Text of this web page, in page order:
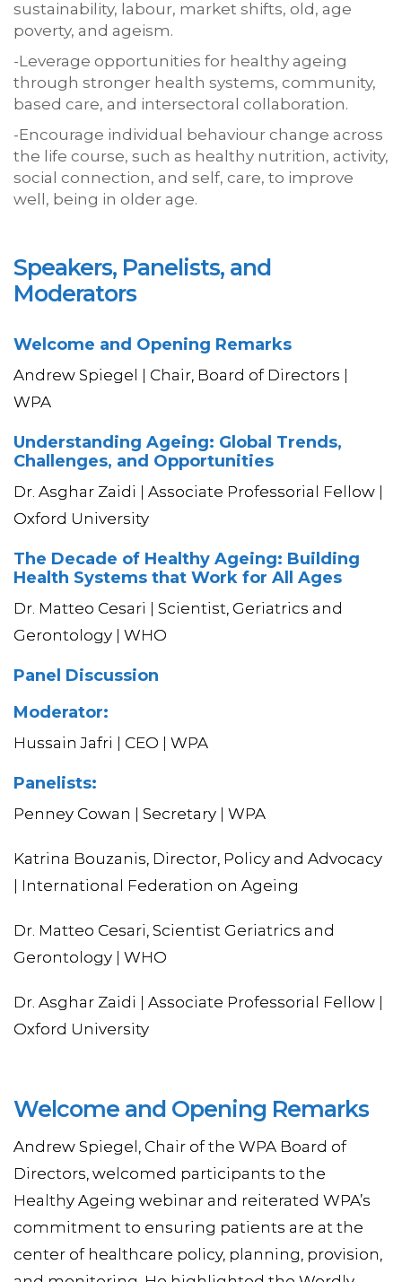
sustainability, labour, market shifts, old, age
poverty, and ageism.
-Leverage opportunities for healthy ageing
through stronger health systems, community,
based care, and intersectoral collaboration.
-Encourage individual behaviour change across
the life course, such as healthy nutrition, activity,
social connection, and self, care, to improve
well, being in older age.
Speakers, Panelists, and
Moderators
Welcome and Opening Remarks
Andrew Spiegel | Chair, Board of Directors |
WPA
Understanding Ageing: Global Trends,
Challenges, and Opportunities
Dr. Asghar Zaidi | Associate Professorial Fellow |
Oxford University
The Decade of Healthy Ageing: Building
Health Systems that Work for All Ages
Dr. Matteo Cesari | Scientist, Geriatrics and
Gerontology | WHO
Panel Discussion
Moderator:
Hussain Jafri | CEO | WPA
Panelists:
Penney Cowan | Secretary | WPA
Katrina Bouzanis, Director, Policy and Advocacy
| International Federation on Ageing
Dr. Matteo Cesari, Scientist Geriatrics and
Gerontology | WHO
Dr. Asghar Zaidi | Associate Professorial Fellow |
Oxford University
Welcome and Opening Remarks
Andrew Spiegel, Chair of the WPA Board of
Directors, welcomed participants to the
Healthy Ageing webinar and reiterated WPA’s
commitment to ensuring patients are at the
center of healthcare policy, planning, provision,